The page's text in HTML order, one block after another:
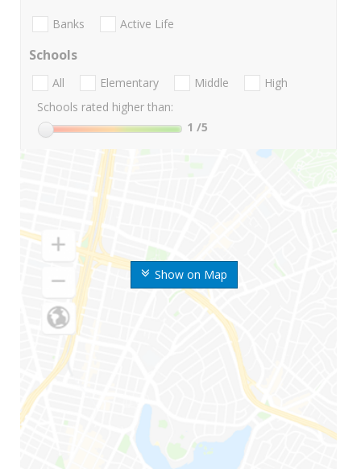
Show on Map
Banks Active Life
Schools
All Elementary Middle
High
Schools rated higher than:
1 /5